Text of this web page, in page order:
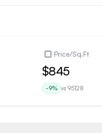
Price/Sq.Ft
$845
-9% vs 95128